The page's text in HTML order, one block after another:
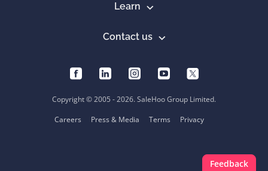
Learn
Contact us
Copyright © 2005 - 2026. SaleHoo Group Limited.
Careers
Press & Media Terms Privacy
Feedback